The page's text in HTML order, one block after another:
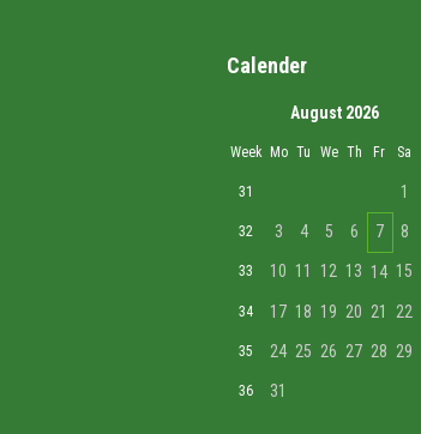
Calender
August 2026
Week Mo Tu We Th Fr Sa
31 1
32 3 4 5 6 7 8
33 10 11 12 13 14 15
34 17 18 19 20 21 22
35 24 25 26 27 28 29
36 31